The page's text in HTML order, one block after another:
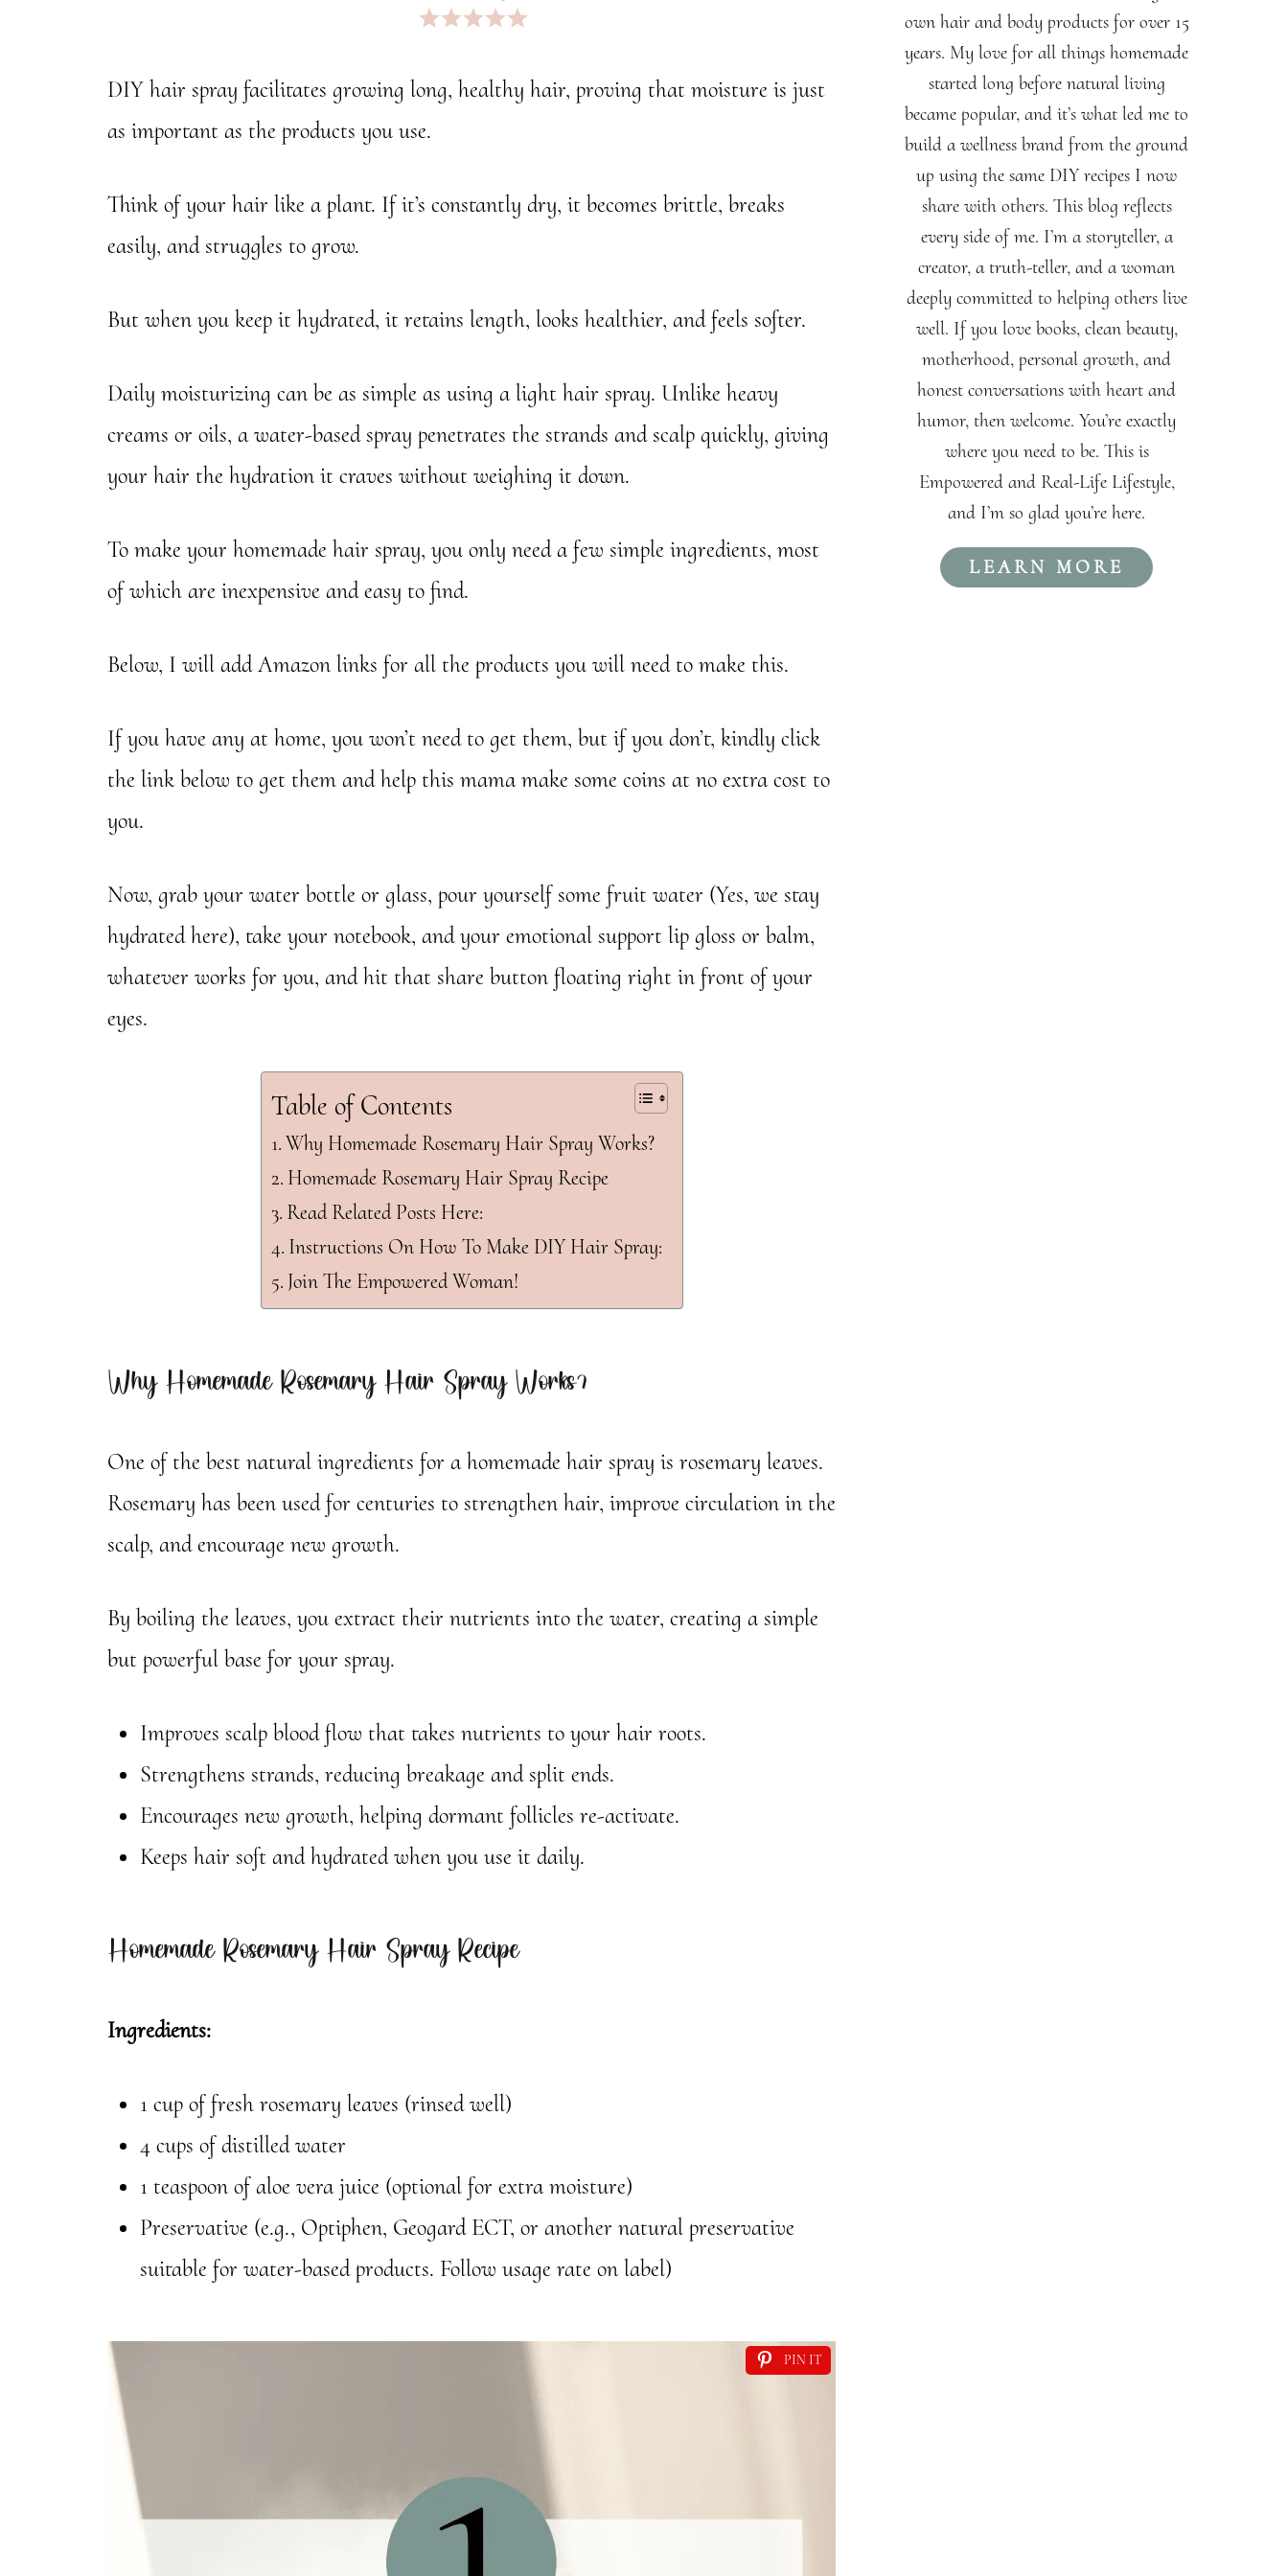
DIY hair spray facilitates growing long, healthy hair, proving that moisture is just
as important as the products you use.
Think of your hair like a plant. If it’s constantly dry, it becomes brittle, breaks
easily, and struggles to grow.
But when you keep it hydrated, it retains length, looks healthier, and feels softer.
Daily moisturizing can be as simple as using a light hair spray. Unlike heavy
creams or oils, a water-based spray penetrates the strands and scalp quickly, giving
your hair the hydration it craves without weighing it down.
To make your homemade hair spray, you only need a few simple ingredients, most
of which are inexpensive and easy to find.
Below, I will add Amazon links for all the products you will need to make this.
If you have any at home, you won’t need to get them, but if you don’t, kindly click
the link below to get them and help this mama make some coins at no extra cost to
you.
Now, grab your water bottle or glass, pour yourself some fruit water (Yes, we stay
hydrated here), take your notebook, and your emotional support lip gloss or balm,
whatever works for you, and hit that share button floating right in front of your
eyes.
Table of Contents
Why Homemade Rosemary Hair Spray Works?
Homemade Rosemary Hair Spray Recipe
Read Related Posts Here:
Instructions On How To Make DIY Hair Spray:
Join The Empowered Woman!
Why Homemade Rosemary Hair Spray Works?
One of the best natural ingredients for a homemade hair spray is rosemary leaves.
Rosemary has been used for centuries to strengthen hair, improve circulation in the
scalp, and encourage new growth.
By boiling the leaves, you extract their nutrients into the water, creating a simple
but powerful base for your spray.
Improves scalp blood flow that takes nutrients to your hair roots.
Strengthens strands, reducing breakage and split ends.
Encourages new growth, helping dormant follicles re-activate.
Keeps hair soft and hydrated when you use it daily.
Homemade Rosemary Hair Spray Recipe
Ingredients:
1 cup of fresh rosemary leaves (rinsed well)
4 cups of distilled water
1 teaspoon of aloe vera juice (optional for extra moisture)
Preservative (e.g., Optiphen, Geogard ECT, or another natural preservative
suitable for water-based products. Follow usage rate on label)
PIN IT
own hair and body products for over 15
years. My love for all things homemade
started long before natural living
became popular, and it’s what led me to
build a wellness brand from the ground
up using the same DIY recipes I now
share with others. This blog reflects
every side of me. I’m a storyteller, a
creator, a truth-teller, and a woman
deeply committed to helping others live
well. If you love books, clean beauty,
motherhood, personal growth, and
honest conversations with heart and
humor, then welcome. You’re exactly
where you need to be. This is
Empowered and Real-Life Lifestyle,
and I’m so glad you’re here.
LEARN MORE